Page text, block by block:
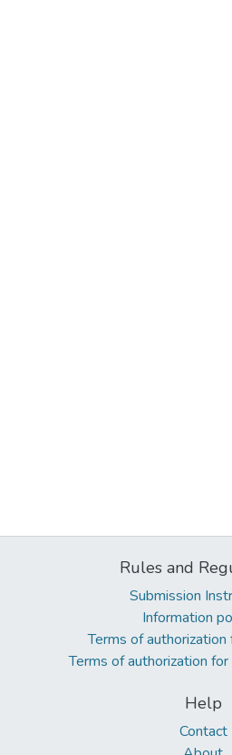
Rules and
Submission
Information
Terms of authorization
Terms of authorization
Help
Contact